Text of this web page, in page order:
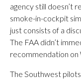
agency still doesn’t
smoke-in-cockpit
just consists of a
The FAA didn’t
recommendation on
The Southwest